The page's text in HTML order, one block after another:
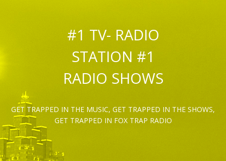
#1 TV- RADIO
STATION #1
RADIO SHOWS
GET TRAPPED IN THE MUSIC, GET TRAPPED IN THE SHOWS,
GET TRAPPED IN FOX TRAP RADIO